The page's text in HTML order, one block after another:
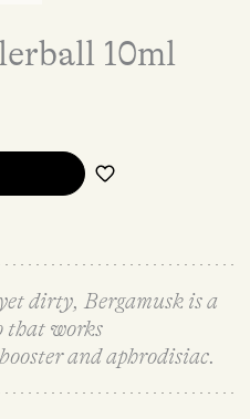
10ml
dirty, Bergamusk is a
that works
and aphrodisiac.